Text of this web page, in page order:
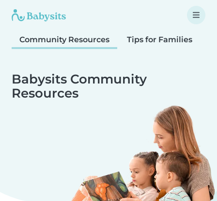
Community Resources Tips for Families
Babysits Community
Resources